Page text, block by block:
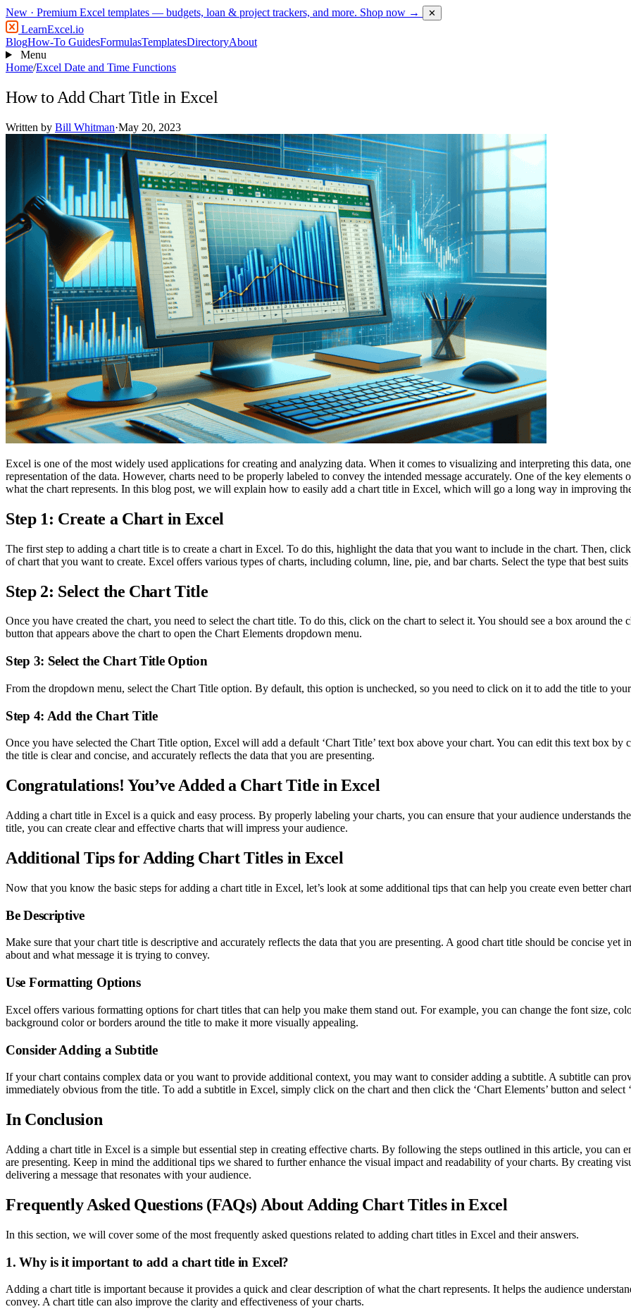
New · Premium Excel templates — budgets, loan & project trackers, and more. Shop now → ✕
LearnExcel.io
BlogHow-To GuidesFormulasTemplatesDirectoryAbout
Menu
Home/Excel Date and Time Functions
How to Add Chart Title in Excel
Written by Bill Whitman·May 20, 2023
Excel is one of the most widely used applications for creating and analyzing data. When it comes to visualizing and interpreting this data,
representation of the data. However, charts need to be properly labeled to convey the intended message accurately. One of the key
what the chart represents. In this blog post, we will explain how to easily add a chart title in Excel, which will go a long way in improving
Step 1: Create a Chart in Excel
The first step to adding a chart title is to create a chart in Excel. To do this, highlight the data that you want to include in the chart. Then,
of chart that you want to create. Excel offers various types of charts, including column, line, pie, and bar charts. Select the type that best
Step 2: Select the Chart Title
Once you have created the chart, you need to select the chart title. To do this, click on the chart to select it. You should see a box around the
button that appears above the chart to open the Chart Elements dropdown menu.
Step 3: Select the Chart Title Option
From the dropdown menu, select the Chart Title option. By default, this option is unchecked, so you need to click on it to add the title to
Step 4: Add the Chart Title
Once you have selected the Chart Title option, Excel will add a default ‘Chart Title’ text box above your chart. You can edit this text box
the title is clear and concise, and accurately reflects the data that you are presenting.
Congratulations! You’ve Added a Chart Title in Excel
Adding a chart title in Excel is a quick and easy process. By properly labeling your charts, you can ensure that your audience understands
title, you can create clear and effective charts that will impress your audience.
Additional Tips for Adding Chart Titles in Excel
Now that you know the basic steps for adding a chart title in Excel, let’s look at some additional tips that can help you create even better
Be Descriptive
Make sure that your chart title is descriptive and accurately reflects the data that you are presenting. A good chart title should be concise
about and what message it is trying to convey.
Use Formatting Options
Excel offers various formatting options for chart titles that can help you make them stand out. For example, you can change the font size,
background color or borders around the title to make it more visually appealing.
Consider Adding a Subtitle
If your chart contains complex data or you want to provide additional context, you may want to consider adding a subtitle. A subtitle can
immediately obvious from the title. To add a subtitle in Excel, simply click on the chart and then click the ‘Chart Elements’ button and select
In Conclusion
Adding a chart title in Excel is a simple but essential step in creating effective charts. By following the steps outlined in this article, you can
are presenting. Keep in mind the additional tips we shared to further enhance the visual impact and readability of your charts. By creating
delivering a message that resonates with your audience.
Frequently Asked Questions (FAQs) About Adding Chart Titles in Excel
In this section, we will cover some of the most frequently asked questions related to adding chart titles in Excel and their answers.
1. Why is it important to add a chart title in Excel?
Adding a chart title is important because it provides a quick and clear description of what the chart represents. It helps the audience
convey. A chart title can also improve the clarity and effectiveness of your charts.